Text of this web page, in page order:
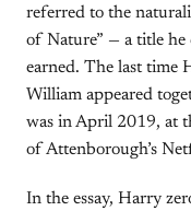
referred to the
of Nature” — a title he
earned. The last time
William appeared
was in April 2019, at
of Attenborough’s
In the essay, Harry